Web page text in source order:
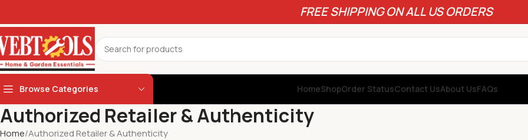
FREE SHIPPING ON ALL US ORDERS
Browse Categories HomeShopOrder StatusContact UsAbout UsFAQs
Authorized Retailer & Authenticity
Home Authorized Retailer & Authenticity